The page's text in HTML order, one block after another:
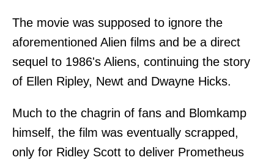
The movie was supposed to ignore the
aforementioned Alien films and be a direct
sequel to 1986's Aliens, continuing the story
of Ellen Ripley, Newt and Dwayne Hicks.
Much to the chagrin of fans and Blomkamp
himself, the film was eventually scrapped,
only for Ridley Scott to deliver Prometheus